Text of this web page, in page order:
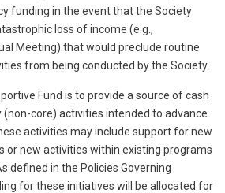
funding in the event that the Society
loss of income (e.g.,
Meeting) that would preclude routine
from being conducted by the Society.
Fund is to provide a source of cash
core) activities intended to advance
activities may include support for new
or new activities within existing programs
defined in the Policies Governing
for these initiatives will be allocated for